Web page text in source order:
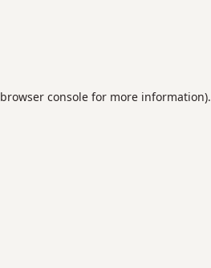
browser consolefor more information).